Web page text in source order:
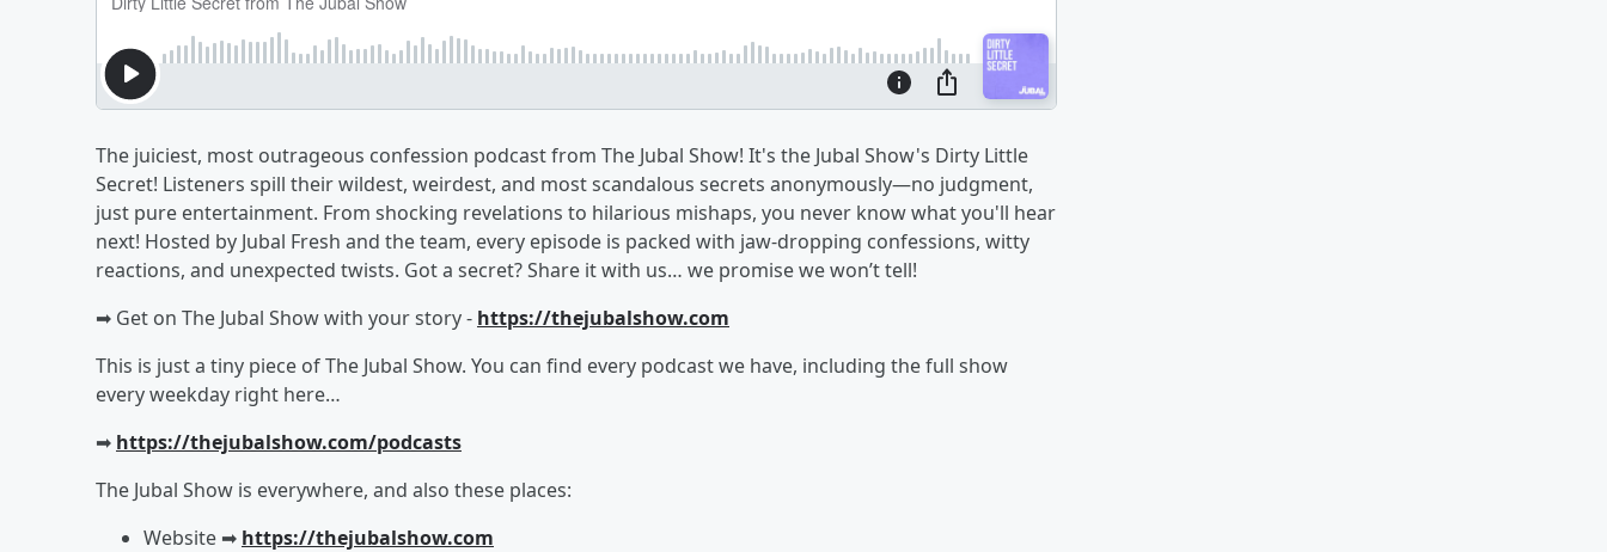
The juiciest, most outrageous confession podcast from The Jubal Show! It's the Jubal Show's Dirty Little
Secret! Listeners spill their wildest, weirdest, and most scandalous secrets anonymously—no judgment,
just pure entertainment. From shocking revelations to hilarious mishaps, you never know what you'll hear
next! Hosted by Jubal Fresh and the team, every episode is packed with jaw-dropping confessions, witty
reactions, and unexpected twists. Got a secret? Share it with us… we promise we won’t tell!
➡︎ Get on The Jubal Show with your story - https://thejubalshow.com
This is just a tiny piece of The Jubal Show. You can find every podcast we have, including the full show
every weekday right here…
➡︎ https://thejubalshow.com/podcasts
The Jubal Show is everywhere, and also these places:
Website ➡︎ https://thejubalshow.com